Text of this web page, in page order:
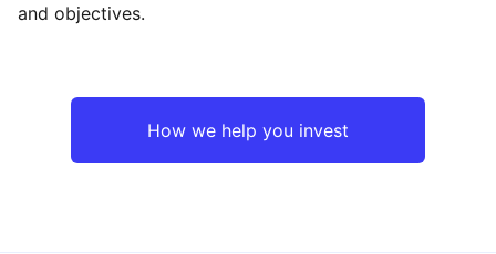
and objectives.
How we help you invest